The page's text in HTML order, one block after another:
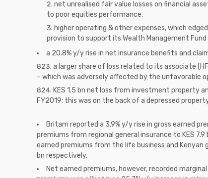
net unrealised fair value losses on financial
to poor equities performance,
higher operating & other expenses, which
provision to support its Wealth Management
a 20.8% y/y rise in net insurance benefits and
a larger share of loss related to its associate
– which was adversely affected by the unfavorable
KES 1.5 bn net loss from investment property
FY2019; this was on the back of a depressed
Britam reported a 3.9% y/y rise in gross earned
premiums from regional general insurance to KES
earned premiums from the life business and Kenyan
bn respectively.
Net earned premiums, however, recorded